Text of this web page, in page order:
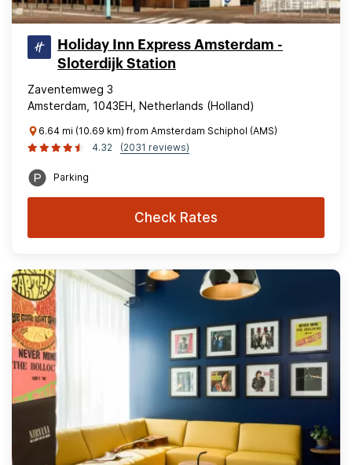
Holiday Inn Express Amsterdam -
Sloterdijk Station
Zaventemweg 3
Amsterdam, 1043EH, Netherlands (Holland)
6.64 mi (10.69 km) from Amsterdam Schiphol (AMS)
4.32
(2031 reviews)
Parking
Check Rates